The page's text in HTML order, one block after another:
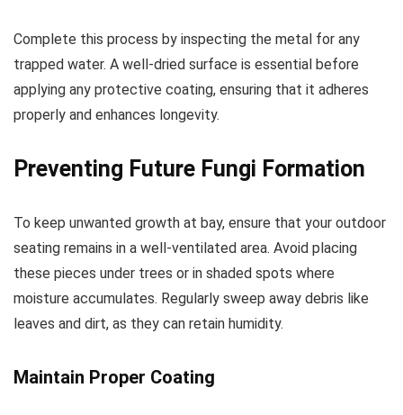
Complete this process by inspecting the metal for any
trapped water. A well-dried surface is essential before
applying any protective coating, ensuring that it adheres
properly and enhances longevity.
Preventing Future Fungi Formation
To keep unwanted growth at bay, ensure that your outdoor
seating remains in a well-ventilated area. Avoid placing
these pieces under trees or in shaded spots where
moisture accumulates. Regularly sweep away debris like
leaves and dirt, as they can retain humidity.
Maintain Proper Coating